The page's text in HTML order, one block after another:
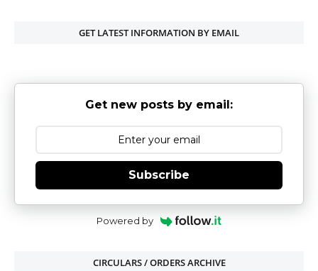
GET LATEST INFORMATION BY EMAIL
Get new posts by email:
Subscribe
Powered by
CIRCULARS / ORDERS ARCHIVE